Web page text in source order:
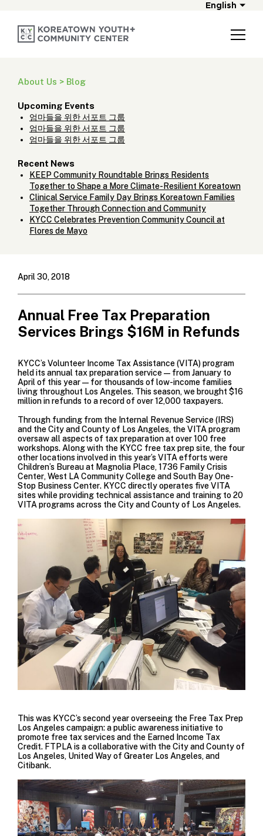
English
About Us > Blog
Upcoming Events
엄마들을 위한 서포트 그룹
엄마들을 위한 서포트 그룹
엄마들을 위한 서포트 그룹
Recent News
KEEP Community Roundtable Brings Residents
Together to Shape a More Climate-Resilient Koreatown
Clinical Service Family Day Brings Koreatown Families
Together Through Connection and Community
KYCC Celebrates Prevention Community Council at
Flores de Mayo
April 30, 2018
Annual Free Tax Preparation
Services Brings $16M in Refunds
KYCC’sVolunteer Income Tax Assistance(VITA) program
held its annual tax preparation service—from January to
April of this year—for thousands of low-income families
living throughout Los Angeles. This season, we brought $16
million in refunds to a record of over 12,000 taxpayers.
Through funding from the Internal Revenue Service(IRS)
and the City and County of Los Angeles, the VITA program
oversaw all aspects of tax preparation at over 100 free
workshops. Along with the KYCC free tax prep site, the four
other locations involved in this year’s VITA efforts were
Children’s Bureauat Magnolia Place, 1736 Family Crisis
Center, West LA Community Collegeand South Bay One-
Stop Business Center. KYCC directly operates five VITA
sites while providing technical assistance and training to 20
VITA programs across the City and County of Los Angeles.
This was KYCC’s second year overseeing the Free Tax Prep
Los Angelescampaign: a public awareness initiative to
promote free tax services and the Earned Income Tax
Credit. FTPLA is a collaborative with the City and County of
Los Angeles, United Way of Greater Los Angeles, and
Citibank.